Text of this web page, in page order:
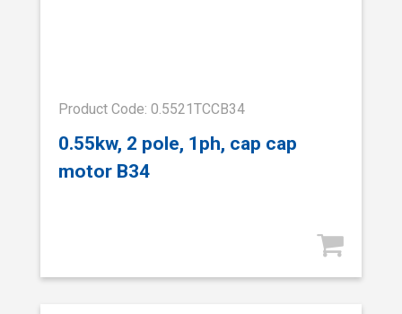
Product Code: 0.5521TCCB34
0.55kw, 2 pole, 1ph, cap cap
motor B34